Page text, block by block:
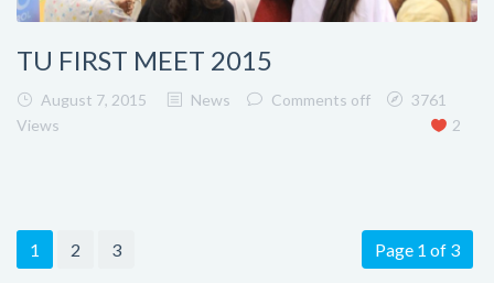
TU FIRST MEET 2015
August 7, 2015 News Comments off
3761
Views
2
Page 1 of 3
1 2 3